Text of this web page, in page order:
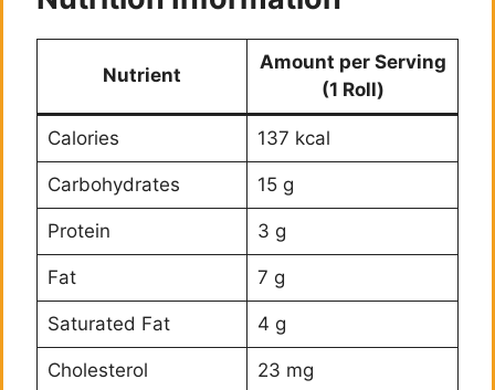
Nutrient
Amount per Serving
(1 Roll)
Calories 137 kcal
Carbohydrates 15 g
Protein 3 g
Fat 7 g
Saturated Fat 4 g
Cholesterol 23 mg